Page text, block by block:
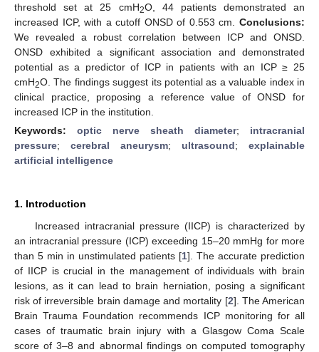
threshold set at 25 cmH2O, 44 patients demonstrated an
increased ICP, with a cutoff ONSD of 0.553 cm. Conclusions:
We revealed a robust correlation between ICP and ONSD.
ONSD exhibited a significant association and demonstrated
potential as a predictor of ICP in patients with an ICP ≥ 25
cmH2O. The findings suggest its potential as a valuable index in
clinical practice, proposing a reference value of ONSD for
increased ICP in the institution.
Keywords: optic nerve sheath diameter; intracranial
pressure; cerebral aneurysm; ultrasound; explainable
artificial intelligence
1. Introduction
Increased intracranial pressure (IICP) is characterized by
an intracranial pressure (ICP) exceeding 15–20 mmHg for more
than 5 min in unstimulated patients [1]. The accurate prediction
of IICP is crucial in the management of individuals with brain
lesions, as it can lead to brain herniation, posing a significant
risk of irreversible brain damage and mortality [2]. The American
Brain Trauma Foundation recommends ICP monitoring for all
cases of traumatic brain injury with a Glasgow Coma Scale
score of 3–8 and abnormal findings on computed tomography